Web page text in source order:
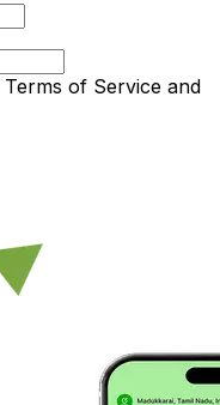
Terms of Service and